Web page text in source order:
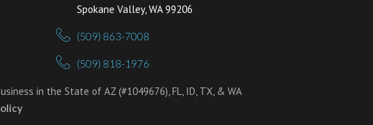
Spokane Valley, WA 99206
(509) 863-7008
(509) 818-1976
in the State of AZ (#1049676), FL, ID, TX, & WA